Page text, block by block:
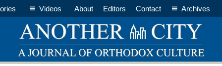
Videos About Editors Contact Archives